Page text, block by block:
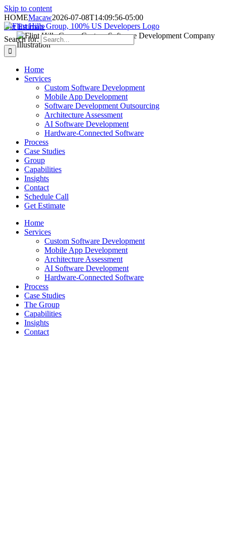
Skip to content
Search for:
Home
Services
Custom Software Development
Mobile App Development
Software Development Outsourcing
Architecture Assessment
AI Software Development
Hardware-Connected Software
Process
Case Studies
Group
Capabilities
Insights
Contact
Schedule Call
Get Estimate
Home
Services
Custom Software Development
Mobile App Development
Architecture Assessment
AI Software Development
Hardware-Connected Software
Process
Case Studies
The Group
Capabilities
Insights
Contact
HOMEMacaw2026-07-08T14:09:56-05:00
Get Estimate